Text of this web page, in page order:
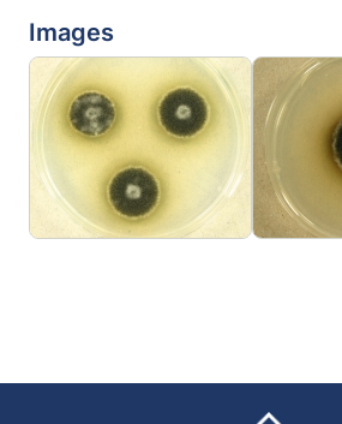
Images